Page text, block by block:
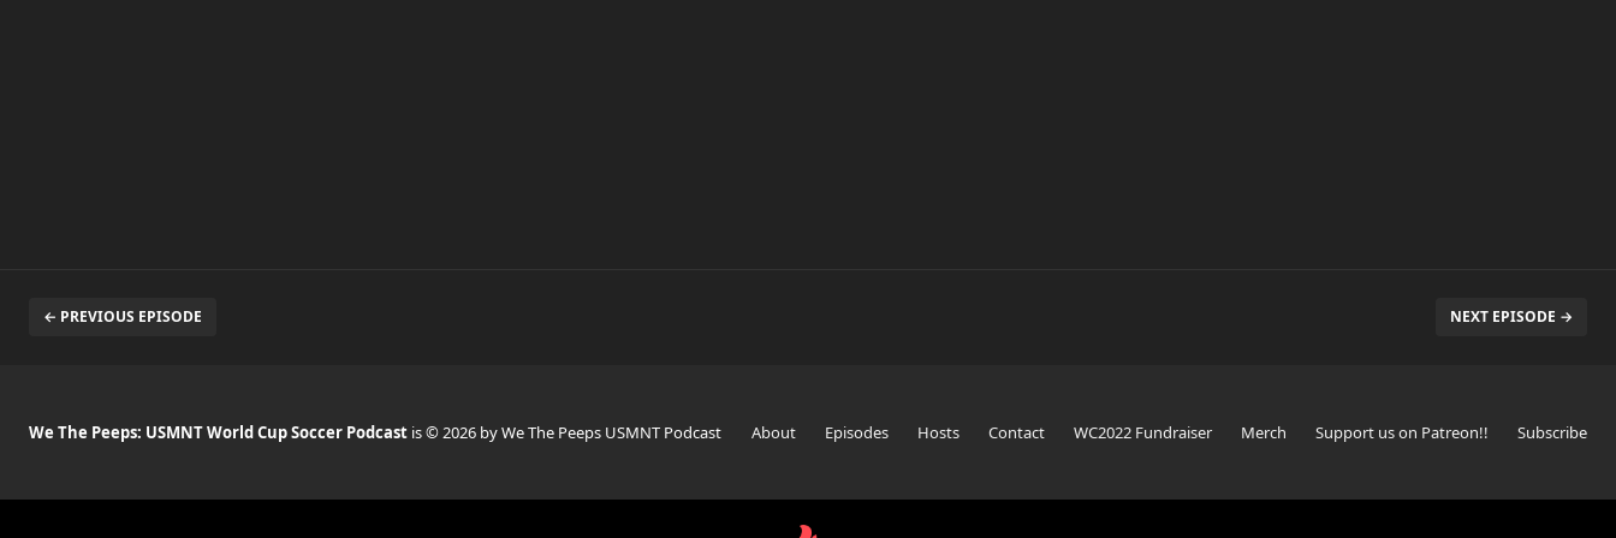
← PREVIOUS EPISODE NEXT EPISODE →
We The Peeps: USMNT World Cup Soccer Podcast is © 2026 by We The Peeps USMNT Podcast About Episodes Hosts Contact WC2022 Fundraiser Merch Support us on Patreon!! Subscribe